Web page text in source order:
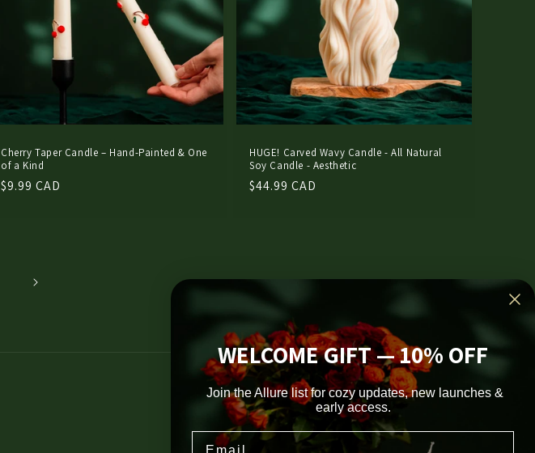
Cherry Taper Candle – Hand-Painted & One
of a Kind
Regular
$9.99 CAD
HUGE! Carved Wavy Candle - All Natural
Soy Candle - Aesthetic
Regular
$44.99 CAD
FacebookInstagramTikTokPinterest
WELCOME GIFT — 10% OFF
Join the Allure list for cozy updates, new launches &
early access.
Email